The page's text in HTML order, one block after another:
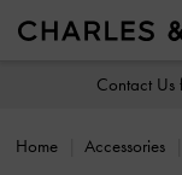
Contact Us
Home Accessories